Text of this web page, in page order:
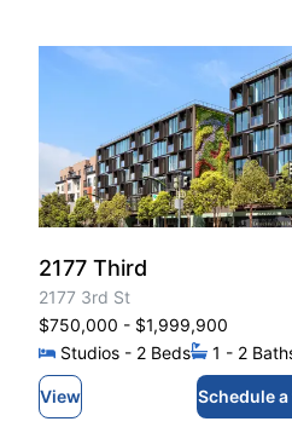
2177 Third
2177 3rd St
$750,000 - $1,999,900
Studios - 2 Beds 1 - 2
View Schedule